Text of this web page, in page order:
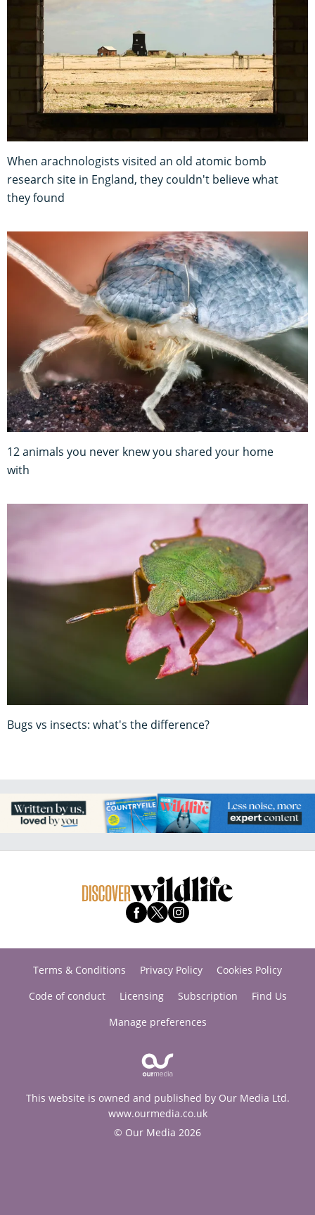
When arachnologists visited an old atomic bomb
research site in England, they couldn't believe what
they found
12 animals you never knew you shared your home
with
Bugs vs insects: what's the difference?
Terms & Conditions Privacy Policy
Cookies Policy
Code of conduct
Licensing Subscription
Find Us
Manage preferences
This website is owned and published by Our Media Ltd.
www.ourmedia.co.uk
© Our Media 2026